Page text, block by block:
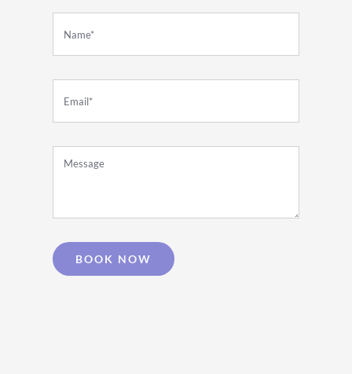
BOOK NOW